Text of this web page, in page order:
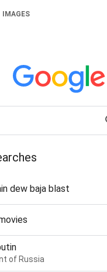
IMAGES
dew baja blast
of Russia